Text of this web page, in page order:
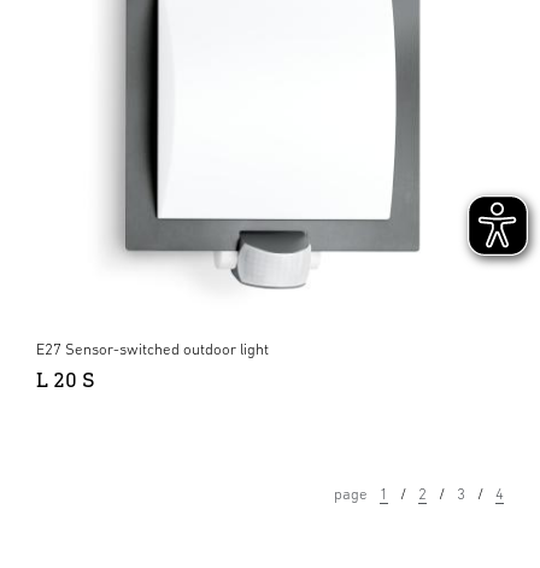
E27 Sensor-switched outdoor light
L 20 S
page 1 2 3 4